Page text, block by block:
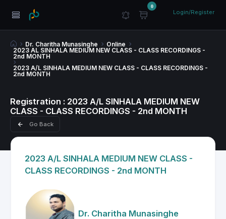
0
Login/Register
Dr. Charitha Munasinghe
Online
2023 AL SINHALA MEDIUM NEW CLASS - CLASS RECORDINGS -
2nd MONTH
2023 A/L SINHALA MEDIUM NEW CLASS - CLASS RECORDINGS -
2nd MONTH
Registration : 2023 A/L SINHALA MEDIUM NEW
CLASS - CLASS RECORDINGS - 2nd MONTH
Go Back
2023 A/L SINHALA MEDIUM NEW CLASS -
CLASS RECORDINGS - 2nd MONTH
Dr. Charitha Munasinghe